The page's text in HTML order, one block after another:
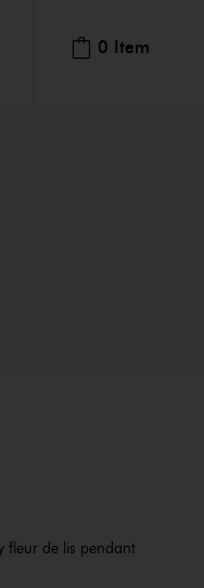
0 Item
fleur de lis pendant